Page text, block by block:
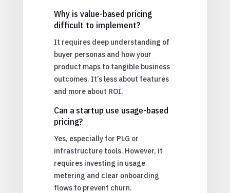
Why is value-based pricing
difficult to implement?
It requires deep understanding of
buyer personas and how your
product maps to tangible business
outcomes. It’s less about features
and more about ROI.
Can a startup use usage-based
pricing?
Yes, especially for PLG or
infrastructure tools. However, it
requires investing in usage
metering and clear onboarding
flows to prevent churn.